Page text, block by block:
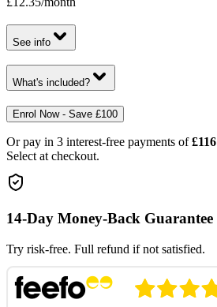
See info
What's included?
Enrol Now - Save £100
Or pay in 3 interest-free payments of £116
Select at checkout.
14-Day Money-Back Guarantee
Try risk-free. Full refund if not satisfied.